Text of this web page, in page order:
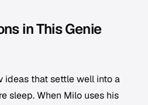
in This Genie
ideas that settle well into a
sleep. When Milo uses his